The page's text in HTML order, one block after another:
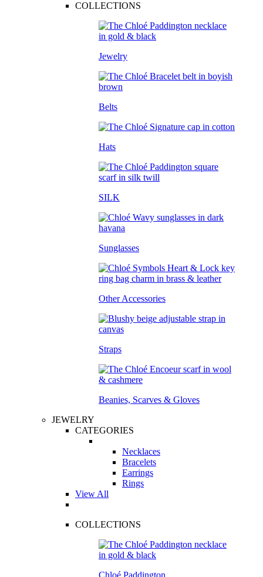
COLLECTIONS
Jewelry
Belts
Hats
SILK
Sunglasses
Other Accessories
Straps
Beanies, Scarves & Gloves
JEWELRY
CATEGORIES
Necklaces
Bracelets
Earrings
Rings
View All
COLLECTIONS
Chloé Paddington